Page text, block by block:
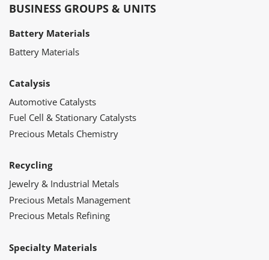
BUSINESS GROUPS & UNITS
Battery Materials
Battery Materials
Catalysis
Automotive Catalysts
Fuel Cell & Stationary Catalysts
Precious Metals Chemistry
Recycling
Jewelry & Industrial Metals
Precious Metals Management
Precious Metals Refining
Specialty Materials